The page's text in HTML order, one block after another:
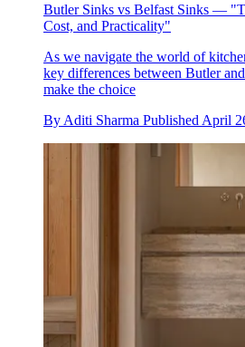
Butler Sinks vs Belfast Sinks —
Cost, and Practicality"
As we navigate the world of
key differences between Butler
make the choice
By Aditi Sharma Published April